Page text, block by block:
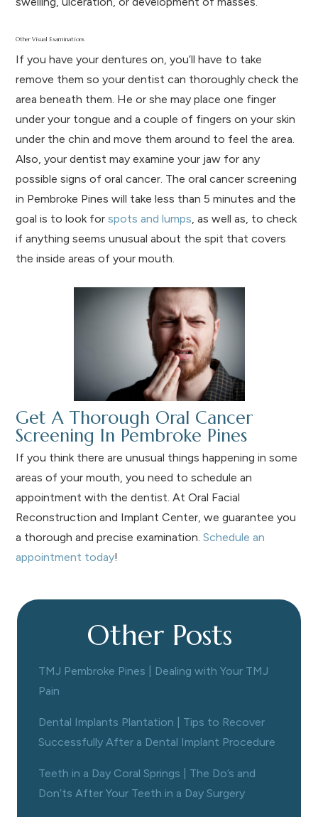
Other Visual Examinations
If you have your dentures on, you’ll have to take
remove them so your dentist can thoroughly check the
area beneath them. He or she may place one finger
under your tongue and a couple of fingers on your skin
under the chin and move them around to feel the area.
Also, your dentist may examine your jaw for any
possible signs of oral cancer. The oral cancer screening
in Pembroke Pines will take less than 5 minutes and the
goal is to look forspots and lumps, as well as, to check
if anything seems unusual about the spit that covers
the inside areas of your mouth.
Get A Thorough Oral Cancer
Screening In Pembroke Pines
If you think there are unusual things happening in some
areas of your mouth, you need to schedule an
appointment with the dentist. At Oral Facial
Reconstruction and Implant Center, we guarantee you
a thorough and precise examination.Schedule an
appointment today!
Other Posts
TMJ Pembroke Pines | Dealing with Your TMJ
Pain
Dental Implants Plantation | Tips to Recover
Successfully After a Dental Implant Procedure
Teeth in a Day Coral Springs | The Do’s and
Don’ts After Your Teeth in a Day Surgery